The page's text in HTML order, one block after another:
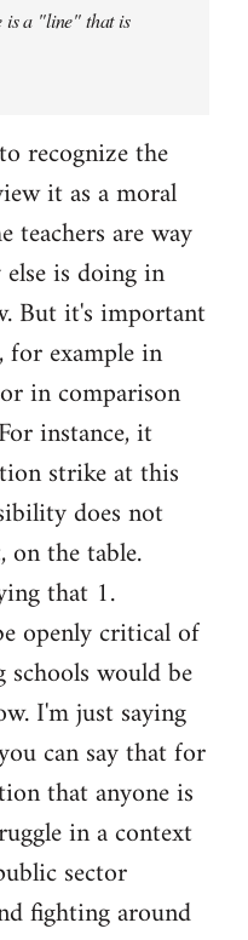
is a "line" that is
recognize the
it as a moral
teachers are way
is doing in
But it's important
example in
in comparison
instance, it
strike at this
does not
on the table.
that 1.
openly critical of
would be
I'm just saying
can say that for
that anyone is
in a context
sector
fighting around